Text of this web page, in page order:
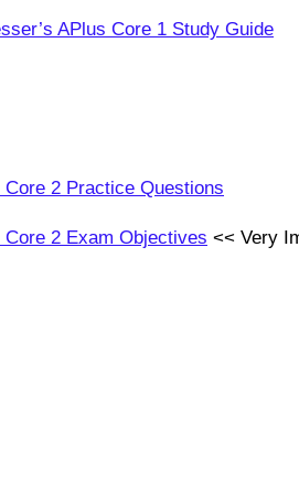
APlus Core 1 Study Guide
Core 2 Practice Questions
Core 2 Exam Objectives << Very